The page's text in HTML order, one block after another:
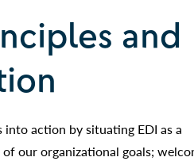
and
action by situating EDI as a
our organizational goals;